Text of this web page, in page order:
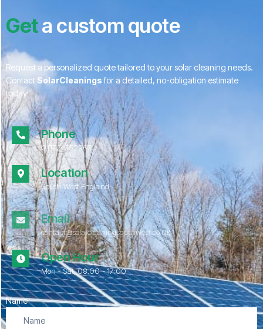
Geta custom quote
Request a personalized quote tailored to your solar cleaning needs.
Contact SolarCleaningsfor a detailed, no-obligation estimate
today!
Phone
01172 052967
Location
South West England
Email
contact@solarcleaningsouthwest.co.uk
Open Hour
Mon - Sat, 08.00 - 17:00
Name